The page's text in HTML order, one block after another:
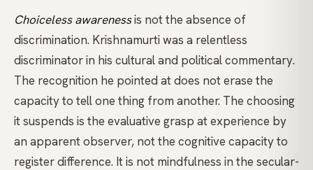
Choiceless awarenessis not the absence of
discrimination. Krishnamurti was a relentless
discriminator in his cultural and political commentary.
The recognition he pointed at does not erase the
capacity to tell one thing from another. The choosing
it suspends is the evaluative grasp at experience by
an apparent observer, not the cognitive capacity to
register difference. It is not mindfulness in the secular-